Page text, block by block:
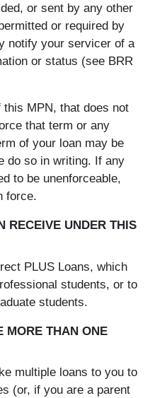
or sent by any other
or required by
notify your servicer of a
or status (see BRR
MPN, that does not
that term or any
of your loan may be
do so in writing. If any
to be unenforceable,
force.
RECEIVE UNDER THIS
PLUS Loans, which
students, or to
students.
MORE THAN ONE
multiple loans to you to
(or, if you are a parent